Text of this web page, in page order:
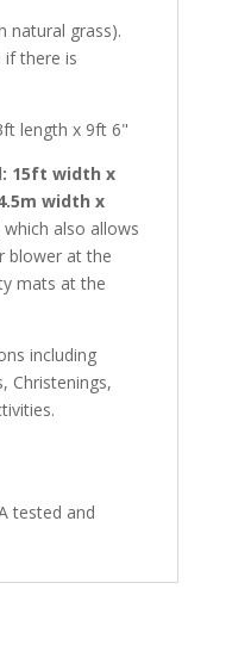
natural grass).
if there is
length x 9ft 6"
15ft width x
width x
which also allows
blower at the
mats at the
including
Christenings,
tested and